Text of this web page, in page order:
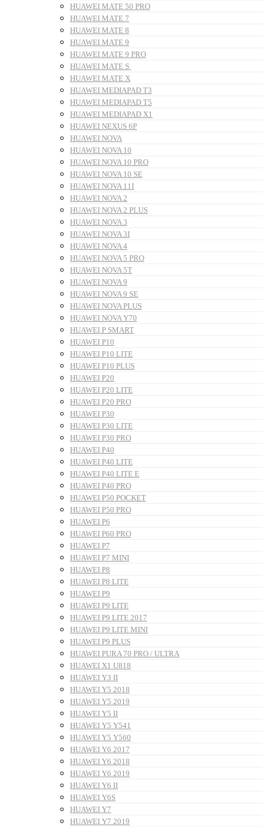
HUAWEI MATE 50 PRO
HUAWEI MATE 7
HUAWEI MATE 8
HUAWEI MATE 9
HUAWEI MATE 9 PRO
HUAWEI MATE S
HUAWEI MATE X
HUAWEI MEDIAPAD T3
HUAWEI MEDIAPAD T5
HUAWEI MEDIAPAD X1
HUAWEI NEXUS 6P
HUAWEI NOVA
HUAWEI NOVA 10
HUAWEI NOVA 10 PRO
HUAWEI NOVA 10 SE
HUAWEI NOVA 11I
HUAWEI NOVA 2
HUAWEI NOVA 2 PLUS
HUAWEI NOVA 3
HUAWEI NOVA 3I
HUAWEI NOVA 4
HUAWEI NOVA 5 PRO
HUAWEI NOVA 5T
HUAWEI NOVA 9
HUAWEI NOVA 9 SE
HUAWEI NOVA PLUS
HUAWEI NOVA Y70
HUAWEI P SMART
HUAWEI P10
HUAWEI P10 LITE
HUAWEI P10 PLUS
HUAWEI P20
HUAWEI P20 LITE
HUAWEI P20 PRO
HUAWEI P30
HUAWEI P30 LITE
HUAWEI P30 PRO
HUAWEI P40
HUAWEI P40 LITE
HUAWEI P40 LITE E
HUAWEI P40 PRO
HUAWEI P50 POCKET
HUAWEI P50 PRO
HUAWEI P6
HUAWEI P60 PRO
HUAWEI P7
HUAWEI P7 MINI
HUAWEI P8
HUAWEI P8 LITE
HUAWEI P9
HUAWEI P9 LITE
HUAWEI P9 LITE 2017
HUAWEI P9 LITE MINI
HUAWEI P9 PLUS
HUAWEI PURA 70 PRO / ULTRA
HUAWEI X1 U818
HUAWEI Y3 II
HUAWEI Y5 2018
HUAWEI Y5 2019
HUAWEI Y5 II
HUAWEI Y5 Y541
HUAWEI Y5 Y560
HUAWEI Y6 2017
HUAWEI Y6 2018
HUAWEI Y6 2019
HUAWEI Y6 II
HUAWEI Y6S
HUAWEI Y7
HUAWEI Y7 2019